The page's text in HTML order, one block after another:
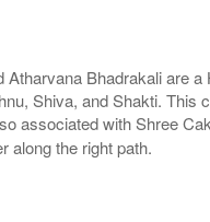
Bhadrakali
Shiva, and Shakti.
associated with Shree
along the right path.